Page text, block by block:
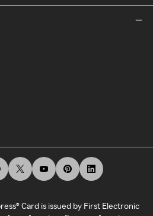
Card is issued by First Electronic